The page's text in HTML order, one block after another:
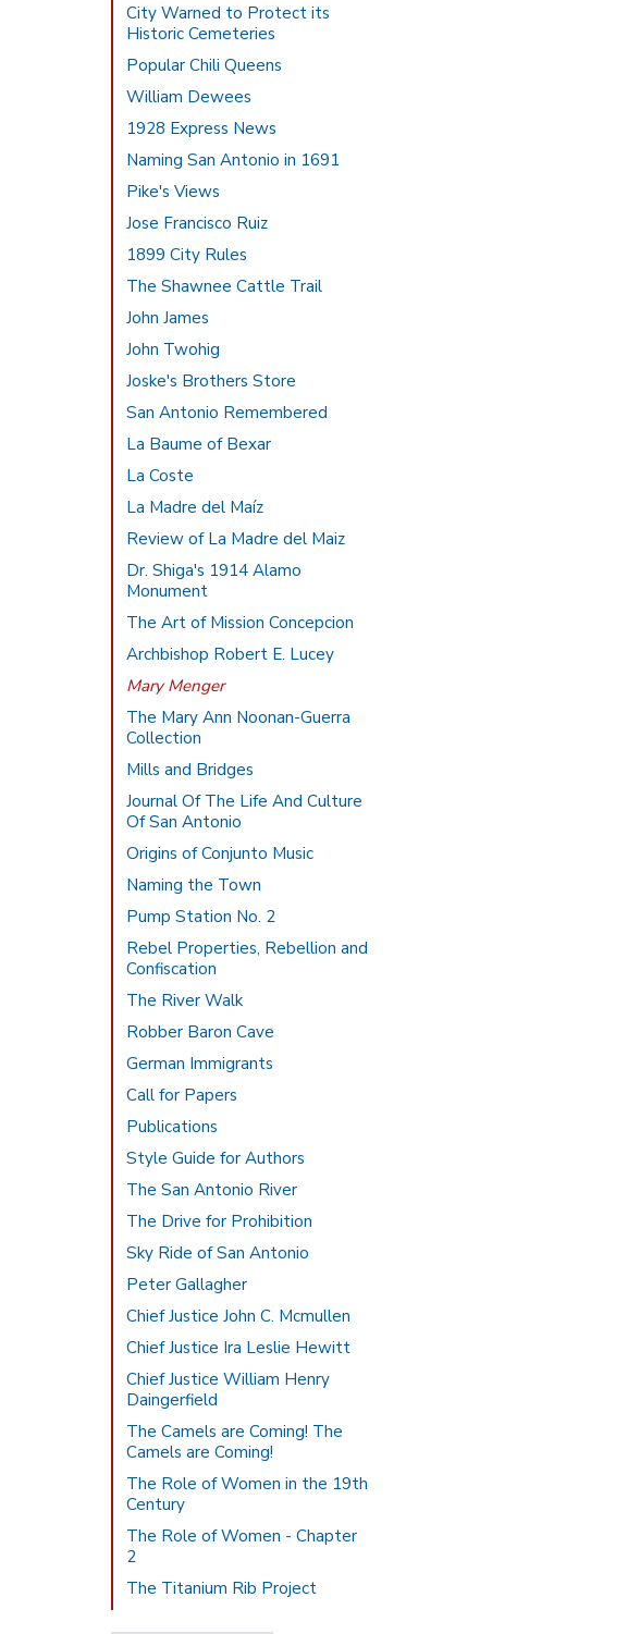
City Warned to Protect its
Historic Cemeteries
Popular Chili Queens
William Dewees
1928 Express News
Naming San Antonio in 1691
Pike's Views
Jose Francisco Ruiz
1899 City Rules
The Shawnee Cattle Trail
John James
John Twohig
Joske's Brothers Store
San Antonio Remembered
La Baume of Bexar
La Coste
La Madre del Maíz
Review of La Madre del Maiz
Dr. Shiga's 1914 Alamo
Monument
The Art of Mission Concepcion
Archbishop Robert E. Lucey
Mary Menger
The Mary Ann Noonan-Guerra
Collection
Mills and Bridges
Journal Of The Life And Culture
Of San Antonio
Origins of Conjunto Music
Naming the Town
Pump Station No. 2
Rebel Properties, Rebellion and
Confiscation
The River Walk
Robber Baron Cave
German Immigrants
Call for Papers
Publications
Style Guide for Authors
The San Antonio River
The Drive for Prohibition
Sky Ride of San Antonio
Peter Gallagher
Chief Justice John C. Mcmullen
Chief Justice Ira Leslie Hewitt
Chief Justice William Henry
Daingerfield
The Camels are Coming! The
Camels are Coming!
The Role of Women in the 19th
Century
The Role of Women - Chapter
2
The Titanium Rib Project